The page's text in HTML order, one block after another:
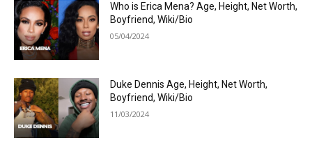
Who is Erica Mena? Age, Height, Net Worth,
Boyfriend, Wiki/Bio
05/04/2024
Duke Dennis Age, Height, Net Worth,
Boyfriend, Wiki/Bio
11/03/2024